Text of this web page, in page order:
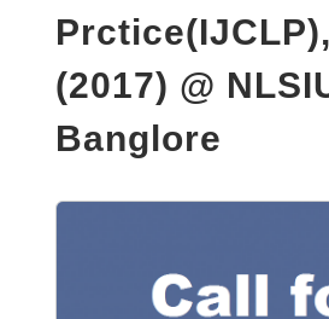
(2017) @
Banglore